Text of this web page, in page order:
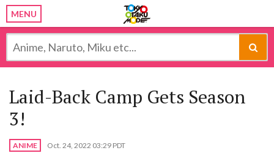
MENU
Laid-Back Camp Gets Season
3!
ANIME Oct. 24, 2022 03:29 PDT